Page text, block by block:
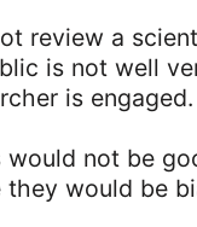
review a
is not well
is engaged.
would not be
would be